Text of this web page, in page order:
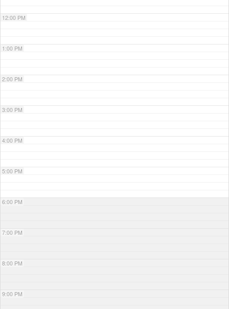
12:00 PM
1:00 PM
2:00 PM
3:00 PM
4:00 PM
5:00 PM
6:00 PM
7:00 PM
8:00 PM
9:00 PM